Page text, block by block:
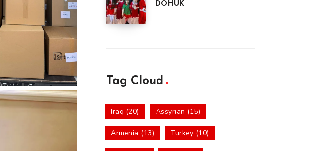
DOHUK
Tag Cloud
Iraq (20) Assyrian (15)
Armenia (13) Turkey (10)